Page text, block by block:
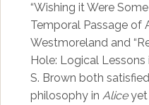
“Wishing it Were
Temporal Passage of
Westmoreland and
Hole: Logical Lessons
S. Brown both
philosophy in Aliceyet